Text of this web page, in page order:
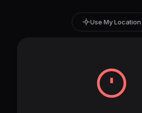
Use My Location